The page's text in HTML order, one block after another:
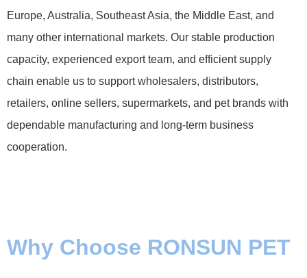
Europe, Australia, Southeast Asia, the Middle East, and
many other international markets. Our stable production
capacity, experienced export team, and efficient supply
chain enable us to support wholesalers, distributors,
retailers, online sellers, supermarkets, and pet brands with
dependable manufacturing and long-term business
cooperation.
Why Choose RONSUN PET